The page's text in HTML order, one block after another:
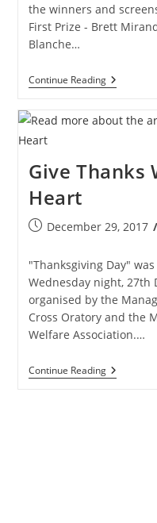
the winners and
First Prize - Brett
Blanche…
Continue ReadingMonsoon
Magic
Pictorial
Tambola
Winners
Give Thanks
Heart
PostDecember 29, 2017
"Thanksgiving Day"
Wednesday night, 27th
organised by the
Cross Oratory and the
Welfare Association.…
Continue ReadingGive
Thanks